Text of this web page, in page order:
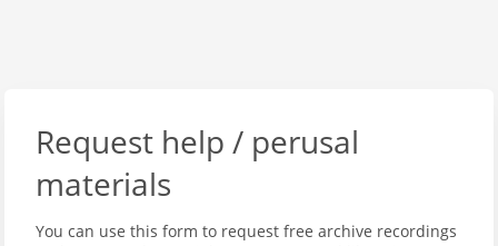
Request help / perusal
materials
You can use this form to request free archive recordings